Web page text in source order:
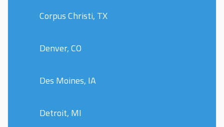
Corpus Christi, TX
Denver, CO
Des Moines, IA
Detroit, MI